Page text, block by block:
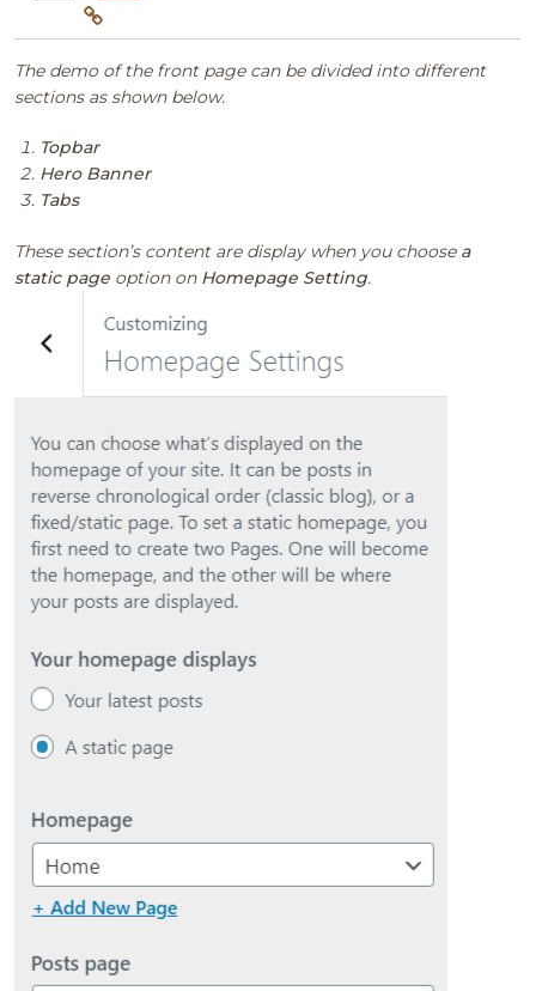
The demo of the front page can be divided into different
sections as shown below.
Topbar
Hero Banner
Tabs
These section’s content are display when you choose a
static page option on Homepage Setting.